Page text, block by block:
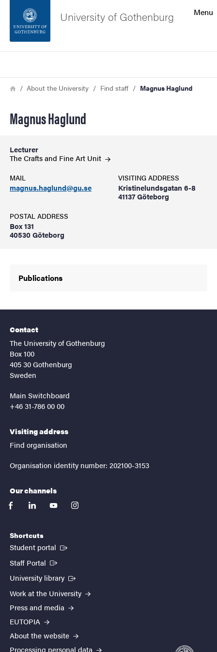
Footer
Menu
University of Gothenburg
Breadcrumb
HomeAbout the University Find staff Magnus Haglund
Magnus Haglund
Lecturer
The Crafts and Fine Art Unit
MAIL
magnus.haglund@gu.se
VISITING ADDRESS
Kristinelundsgatan 6-8
41137 Göteborg
POSTAL ADDRESS
Box 131
40530 Göteborg
Publications
Contact
The University of Gothenburg
Box 100
405 30 Gothenburg
Sweden
Main Switchboard
+46 31-786 00 00
Visiting address
Find organisation
Organisation identity number: 202100-3153
Our channels
facebooklinkedinyoutubeinstagram
Shortcuts
Student portal (External link)
Staff Portal (External link)
University library (External link)
Work at the University
Press and media
EUTOPIA
About the website
Processing personal data